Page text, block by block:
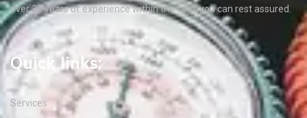
over 35 years of experience within the field, you can rest assured.
Quick links:
Services